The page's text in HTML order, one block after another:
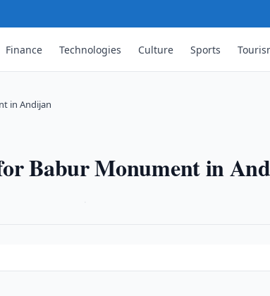
Finance Technologies Culture Sports
in Andijan
Babur Monument in